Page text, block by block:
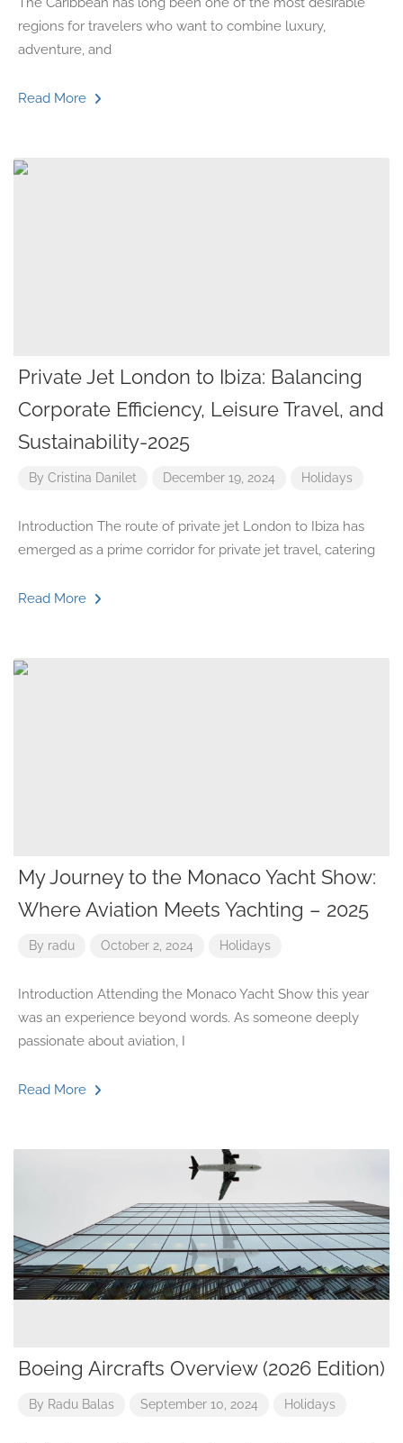
regions for travelers who want to combine luxury,
adventure, and
Read More
Private Jet London to Ibiza: Balancing
Corporate Efficiency, Leisure Travel, and
Sustainability-2025
By Cristina Danilet December 19, 2024 Holidays
Introduction The route of private jet London to Ibiza has
emerged as a prime corridor for private jet travel, catering
Read More
My Journey to the Monaco Yacht Show:
Where Aviation Meets Yachting – 2025
By radu October 2, 2024 Holidays
Introduction Attending the Monaco Yacht Show this year
was an experience beyond words. As someone deeply
passionate about aviation, I
Read More
Boeing Aircrafts Overview (2026 Edition)
By Radu Balas September 10, 2024 Holidays